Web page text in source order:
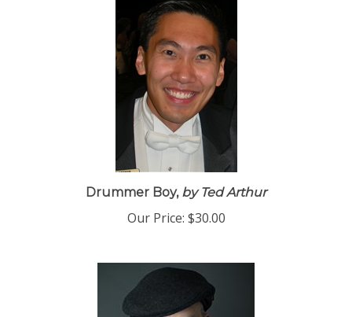
Drummer Boy,by Ted Arthur
Our Price: $30.00